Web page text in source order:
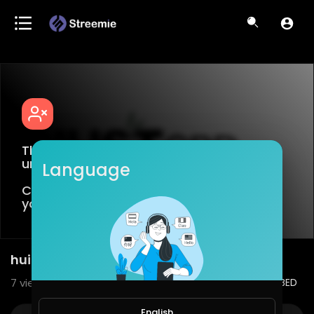
This video is age restricted for viewers
under +18
Create an account or login to confirm
your age.
huile de cbd | Justcbdmagasin.fr
7 views • 11/28/22 2 0 SHARE EMBED
Language